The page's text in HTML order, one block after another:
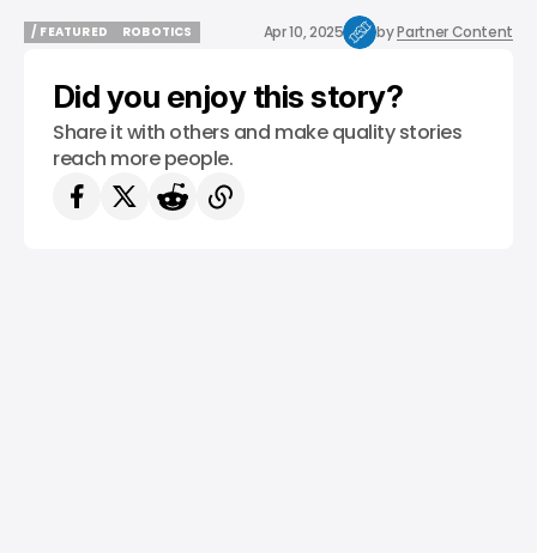
/ FEATURED
ROBOTICS
Apr 10, 2025 byPartner Content
Did you enjoy this story?
Share it with others and make quality stories
reach more people.